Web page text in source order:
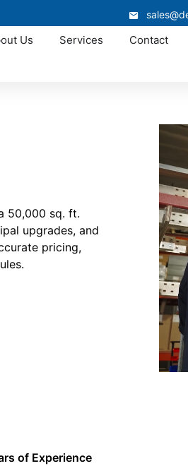
Us Services Contact
50,000 sq. ft.
upgrades, and
pricing,
of Experience